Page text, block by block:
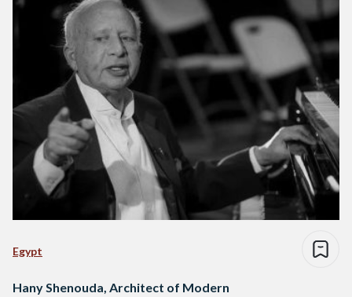
Egypt
Hany Shenouda, Architect of Modern